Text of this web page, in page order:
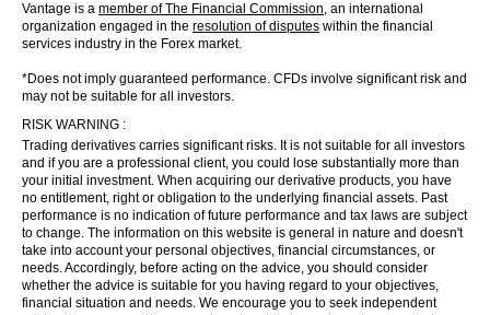
Vantage is a member of The Financial Commission, an international
organization engaged in the resolution of disputes within the financial
services industry in the Forex market.
*Does not imply guaranteed performance. CFDs involve significant risk and
may not be suitable for all investors.
RISK WARNING :
Trading derivatives carries significant risks. It is not suitable for all investors
and if you are a professional client, you could lose substantially more than
your initial investment. When acquiring our derivative products, you have
no entitlement, right or obligation to the underlying financial assets. Past
performance is no indication of future performance and tax laws are subject
to change. The information on this website is general in nature and doesn't
take into account your personal objectives, financial circumstances, or
needs. Accordingly, before acting on the advice, you should consider
whether the advice is suitable for you having regard to your objectives,
financial situation and needs. We encourage you to seek independent